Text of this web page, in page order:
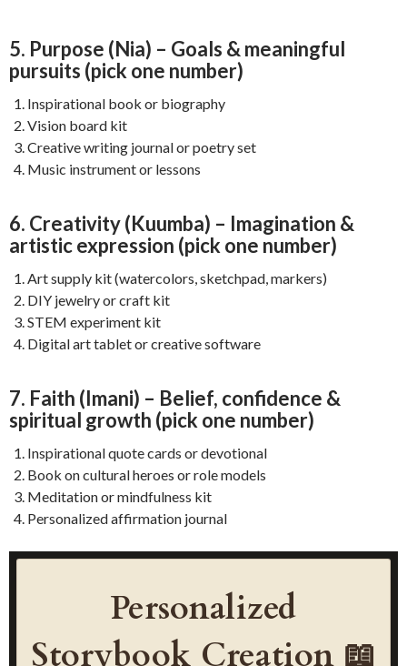
5. Purpose (Nia) – Goals & meaningful
pursuits (pick one number)
Inspirational book or biography
Vision board kit
Creative writing journal or poetry set
Music instrument or lessons
6. Creativity (Kuumba) – Imagination &
artistic expression (pick one number)
Art supply kit (watercolors, sketchpad, markers)
DIY jewelry or craft kit
STEM experiment kit
Digital art tablet or creative software
7. Faith (Imani) – Belief, confidence &
spiritual growth (pick one number)
Inspirational quote cards or devotional
Book on cultural heroes or role models
Meditation or mindfulness kit
Personalized affirmation journal